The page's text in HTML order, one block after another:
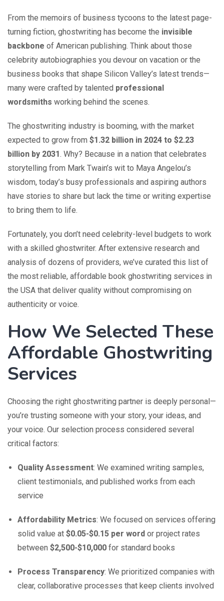
From the memoirs of business tycoons to the latest page-
turning fiction, ghostwriting has become the invisible
backbone of American publishing. Think about those
celebrity autobiographies you devour on vacation or the
business books that shape Silicon Valley’s latest trends—
many were crafted by talented professional
wordsmiths working behind the scenes.
The ghostwriting industry is booming, with the market
expected to grow from $1.32 billion in 2024 to $2.23
billion by 2031 . Why? Because in a nation that celebrates
storytelling from Mark Twain’s wit to Maya Angelou’s
wisdom, today’s busy professionals and aspiring authors
have stories to share but lack the time or writing expertise
to bring them to life.
Fortunately, you don’t need celebrity-level budgets to work
with a skilled ghostwriter. After extensive research and
analysis of dozens of providers, we’ve curated this list of
the most reliable, affordable book ghostwriting services in
the USA that deliver quality without compromising on
authenticity or voice.
How We Selected These
Affordable Ghostwriting
Services
Choosing the right ghostwriting partner is deeply personal—
you’re trusting someone with your story, your ideas, and
your voice. Our selection process considered several
critical factors:
Quality Assessment: We examined writing samples,
client testimonials, and published works from each
service
Affordability Metrics: We focused on services offering
solid value at $0.05-$0.15 per word or project rates
between $2,500-$10,000 for standard books
Process Transparency: We prioritized companies with
clear, collaborative processes that keep clients involved